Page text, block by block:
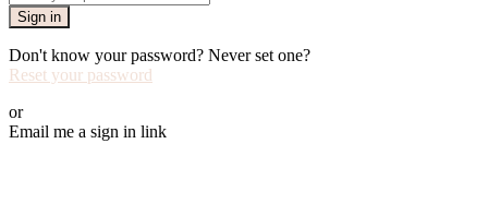
Sign in
Don't know your password? Never set one?
Reset your password
or
Email me a sign in link